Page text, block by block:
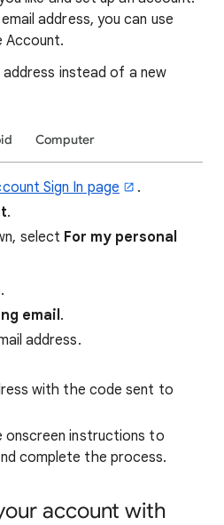
address, you can use
Account.
address instead of a new
Computer
Sign In page
.
.
select For my personal
email.
address.
with the code sent to
onscreen instructions to
complete the process.
account with